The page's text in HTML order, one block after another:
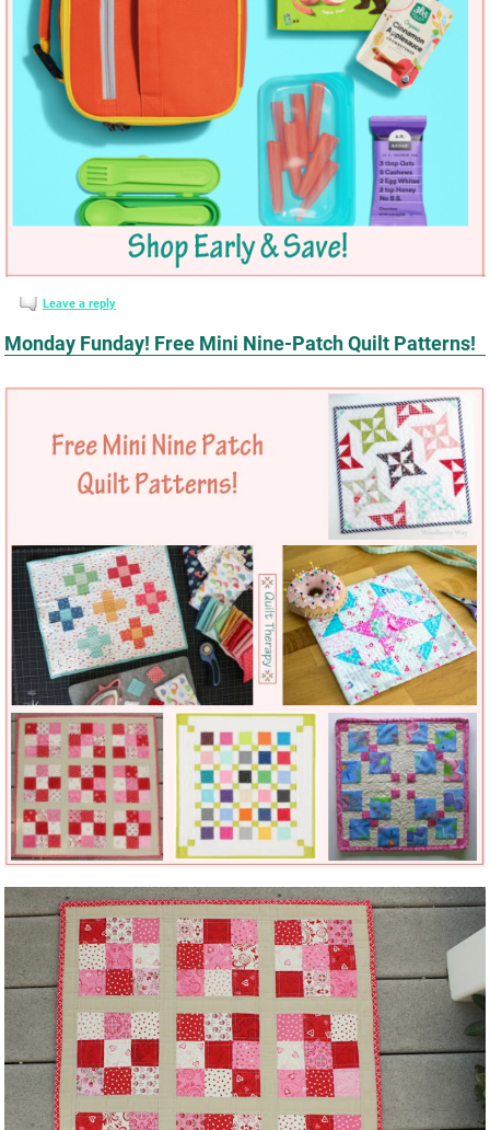
Leave a reply
Monday Funday! Free Mini Nine-Patch Quilt Patterns!